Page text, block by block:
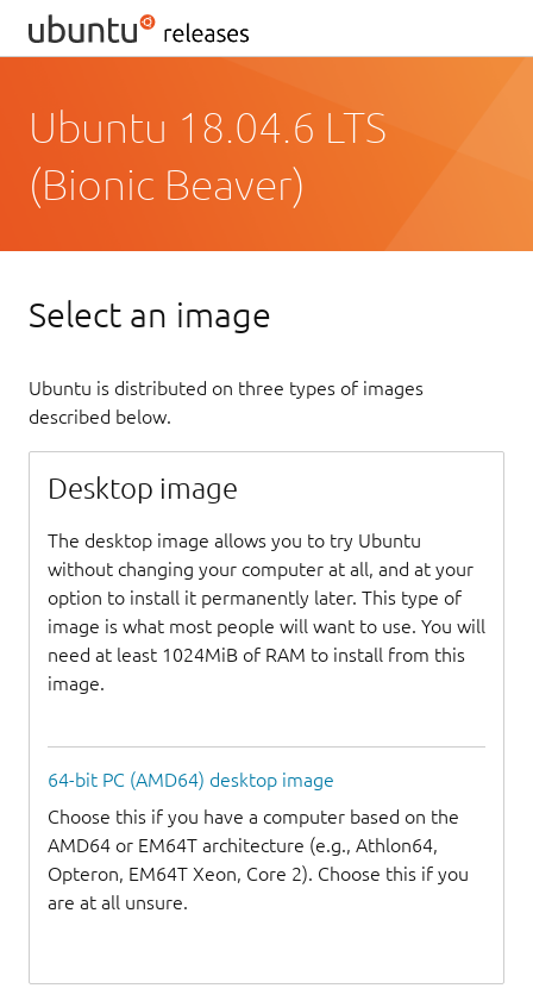
Ubuntu 18.04.6 LTS
(Bionic Beaver)
Select an image
Ubuntu is distributed on three types of images
described below.
Desktop image
The desktop image allows you to try Ubuntu
without changing your computer at all, and at your
option to install it permanently later. This type of
image is what most people will want to use. You will
need at least 1024MiB of RAM to install from this
image.
64-bit PC (AMD64) desktop image
Choose this if you have a computer based on the
AMD64 or EM64T architecture (e.g., Athlon64,
Opteron, EM64T Xeon, Core 2). Choose this if you
are at all unsure.